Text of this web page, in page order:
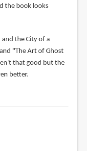
the book looks
the City of a
"The Art of Ghost
that good but the
better.